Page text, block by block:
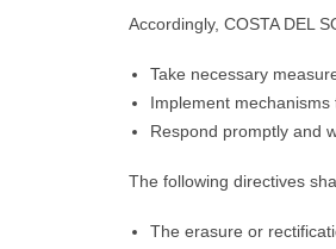
Accordingly, COSTA DEL
Take necessary
Implement
Respond promptly and
The following directives
The erasure or